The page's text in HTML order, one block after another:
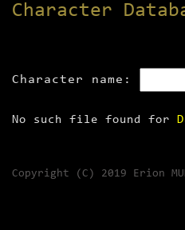
Character
Character name:
No such file found for
Copyright (C) 2019 Erion